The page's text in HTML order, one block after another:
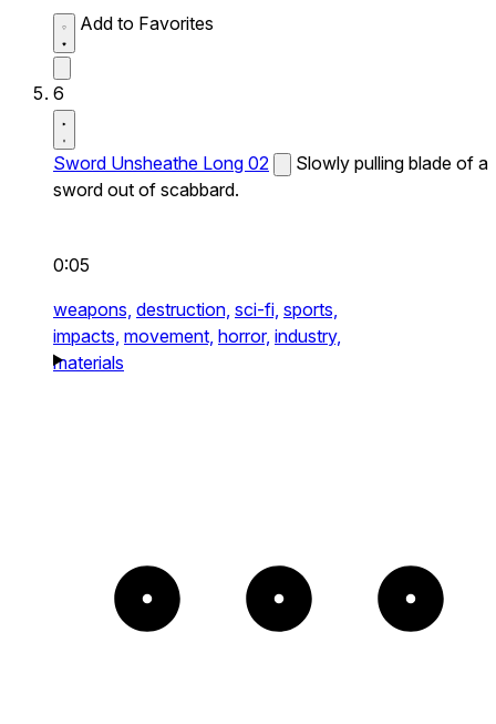
Add to Favorites
6
Sword Unsheathe Long 02
Slowly pulling blade of a
sword out of scabbard.
0:05
weapons, destruction, sci-fi, sports,
impacts, movement, horror, industry,
materials